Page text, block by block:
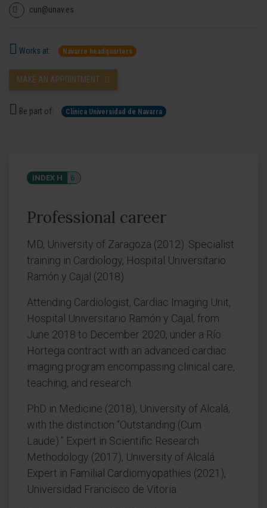
cun@unav.es
Works at: Navarre headquarters
MAKE AN APPOINTMENT
Be part of: Clínica Universidad de Navarra
INDEX H 6
Professional career
MD, University of Zaragoza (2012). Specialist
training in Cardiology, Hospital Universitario
Ramón y Cajal (2018).
Attending Cardiologist, Cardiac Imaging Unit,
Hospital Universitario Ramón y Cajal, from
June 2018 to December 2020, under a Río
Hortega contract with an advanced cardiac
imaging program encompassing clinical care,
teaching, and research.
PhD in Medicine (2018), University of Alcalá,
with the distinction “Outstanding (Cum
Laude).” Expert in Scientific Research
Methodology (2017), University of Alcalá.
Expert in Familial Cardiomyopathies (2021),
Universidad Francisco de Vitoria.